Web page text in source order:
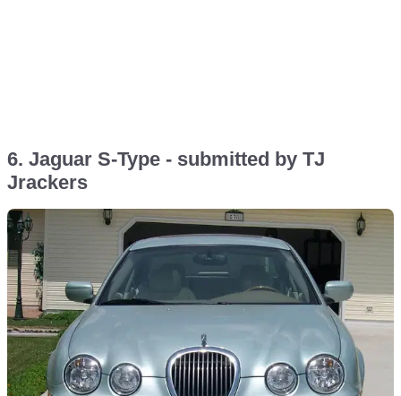
6. Jaguar S-Type - submitted by TJ
Jrackers